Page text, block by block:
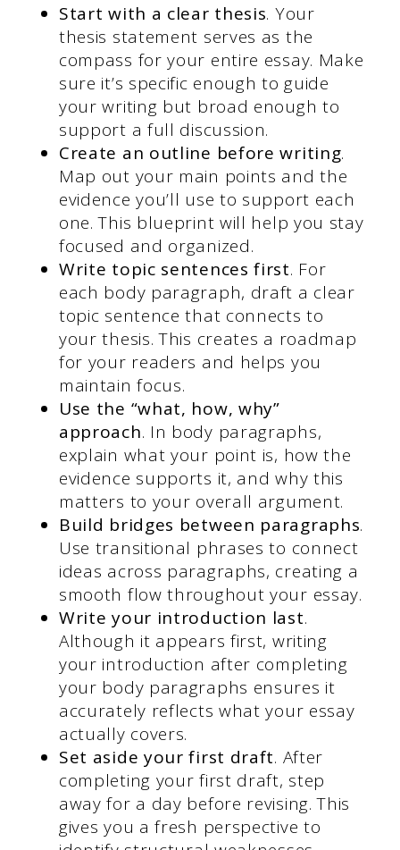
Start with a clear thesis. Your
thesis statement serves as the
compass for your entire essay. Make
sure it’s specific enough to guide
your writing but broad enough to
support a full discussion.
Create an outline before writing.
Map out your main points and the
evidence you’ll use to support each
one. This blueprint will help you stay
focused and organized.
Write topic sentences first. For
each body paragraph, draft a clear
topic sentence that connects to
your thesis. This creates a roadmap
for your readers and helps you
maintain focus.
Use the “what, how, why”
approach. In body paragraphs,
explain what your point is, how the
evidence supports it, and why this
matters to your overall argument.
Build bridges between paragraphs.
Use transitional phrases to connect
ideas across paragraphs, creating a
smooth flow throughout your essay.
Write your introduction last.
Although it appears first, writing
your introduction after completing
your body paragraphs ensures it
accurately reflects what your essay
actually covers.
Set aside your first draft. After
completing your first draft, step
away for a day before revising. This
gives you a fresh perspective to